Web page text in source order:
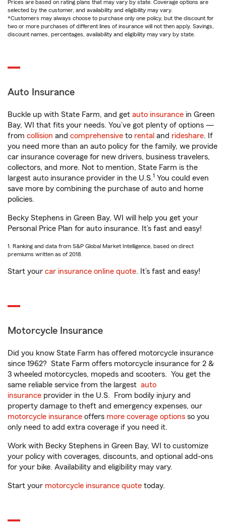
Prices are based on rating plans that may vary by state. Coverage options are
selected by the customer, and availability and eligibility may vary.
*Customers may always choose to purchase only one policy, but the discount for
two or more purchases of different lines of insurance will not then apply. Savings,
discount names, percentages, availability and eligibility may vary by state.
Auto Insurance
Buckle up with State Farm, and get auto insurance in Green
Bay, WI that fits your needs. You’ve got plenty of options —
from collision and comprehensive to rental and rideshare. If
you need more than an auto policy for the family, we provide
car insurance coverage for new drivers, business travelers,
collectors, and more. Not to mention, State Farm is the
largest auto insurance provider in the U.S.1 You could even
save more by combining the purchase of auto and home
policies.
Becky Stephens in Green Bay, WI will help you get your
Personal Price Plan for auto insurance. It’s fast and easy!
1. Ranking and data from S&P Global Market Intelligence, based on direct
premiums written as of 2018.
Start your car insurance online quote. It’s fast and easy!
Motorcycle Insurance
Did you know State Farm has offered motorcycle insurance
since 1962? State Farm offers motorcycle insurance for 2 &
3 wheeled motorcycles, mopeds and scooters. You get the
same reliable service from the largest auto
insurance provider in the U.S. From bodily injury and
property damage to theft and emergency expenses, our
motorcycle insurance offers more coverage options so you
only need to add extra coverage if you need it.
Work with Becky Stephens in Green Bay, WI to customize
your policy with coverages, discounts, and optional add-ons
for your bike. Availability and eligibility may vary.
Start your motorcycle insurance quote today.